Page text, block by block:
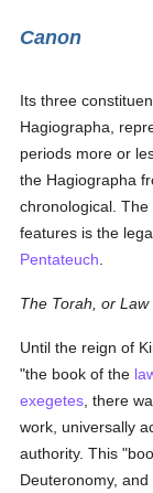
Canon
Its three
Hagiographa,
periods more or
the Hagiographa
chronological.
features is the
Pentateuch
The Torah, or Law
Until the reign of
"the book of the
exegetes , there
work, universally
authority. This
Deuteronomy,